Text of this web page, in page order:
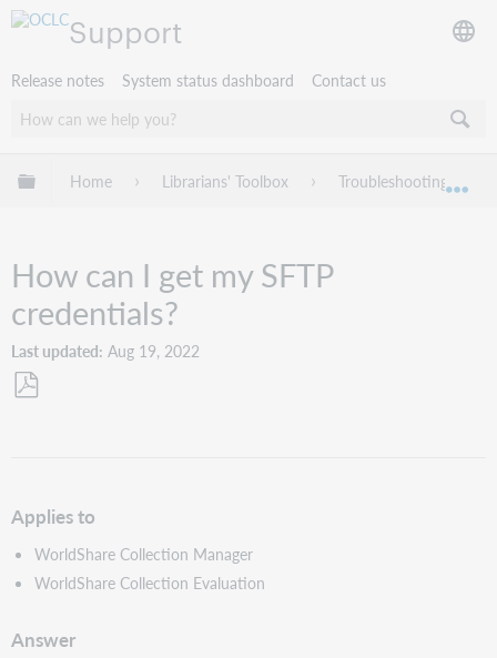
Support
Release notes System status dashboard Contact us
Expand/collapse global hierarchy
Home Librarians' Toolbox Troubleshooting
How can I get my SFTP
credentials?
Last updated Aug 19, 2022
Applies to
WorldShare Collection Manager
WorldShare Collection Evaluation
Answer